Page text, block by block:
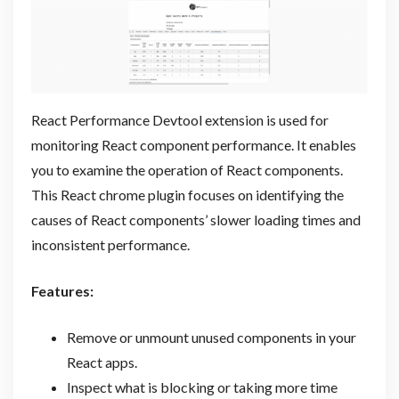
React Performance Devtool extension is used for
monitoring React component performance. It enables
you to examine the operation of React components.
This React chrome plugin focuses on identifying the
causes of React components’ slower loading times and
inconsistent performance.
Features:
Remove or unmount unused components in your
React apps.
Inspect what is blocking or taking more time